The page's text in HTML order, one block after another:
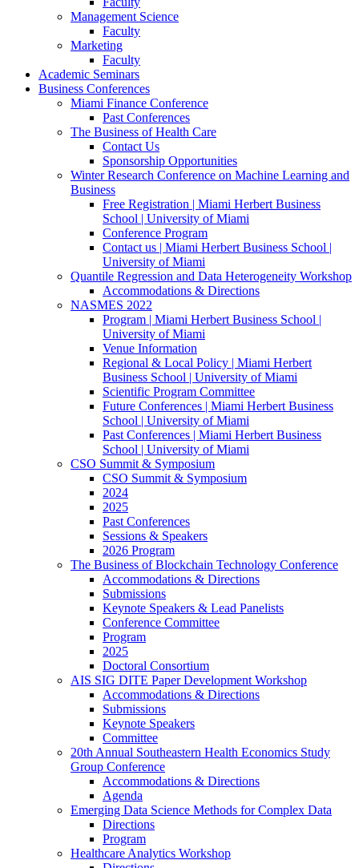
Management Science
Faculty
Marketing
Faculty
Academic Seminars
Business Conferences
Miami Finance Conference
Past Conferences
The Business of Health Care
Contact Us
Sponsorship Opportunities
Winter Research Conference on Machine Learning and
Business
Free Registration | Miami Herbert Business
School | University of Miami
Conference Program
Contact us | Miami Herbert Business School |
University of Miami
Quantile Regression and Data Heterogeneity Workshop
Accommodations & Directions
NASMES 2022
Program | Miami Herbert Business School |
University of Miami
Venue Information
Regional & Local Policy | Miami Herbert
Business School | University of Miami
Scientific Program Committee
Future Conferences | Miami Herbert Business
School | University of Miami
Past Conferences | Miami Herbert Business
School | University of Miami
CSO Summit & Symposium
CSO Summit & Symposium
2024
2025
Past Conferences
Sessions & Speakers
2026 Program
The Business of Blockchain Technology Conference
Accommodations & Directions
Submissions
Keynote Speakers & Lead Panelists
Conference Committee
Program
2025
Doctoral Consortium
AIS SIG DITE Paper Development Workshop
Accommodations & Directions
Submissions
Keynote Speakers
Committee
20th Annual Southeastern Health Economics Study
Group Conference
Accommodations & Directions
Agenda
Emerging Data Science Methods for Complex Data
Directions
Program
Healthcare Analytics Workshop